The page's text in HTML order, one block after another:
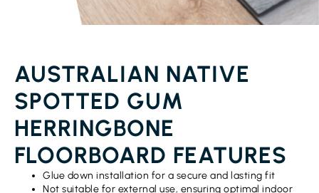
AUSTRALIAN NATIVE
SPOTTED GUM
HERRINGBONE
FLOORBOARD FEATURES
Glue down installation for a secure and lasting fit
Not suitable for external use, ensuring optimal indoor